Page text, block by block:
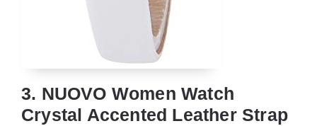
3. NUOVO Women Watch
Crystal Accented Leather Strap